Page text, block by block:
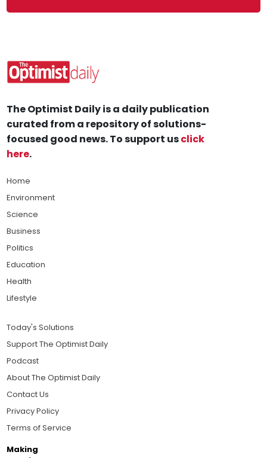
The Optimist Daily is a daily publication
curated from a repository of solutions-
focused good news. To support usclick
here.
Home
Environment
Science
Business
Politics
Education
Health
Lifestyle
Today's Solutions
Support The Optimist Daily
Podcast
About The Optimist Daily
Contact Us
Privacy Policy
Terms of Service
Making